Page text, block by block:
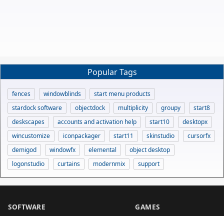
Popular Tags
fences windowblinds
start menu products
stardock software
objectdock multiplicity groupy
start8
deskscapes
accounts and activation help start10
desktopx
wincustomize
iconpackager start11 skinstudio
cursorfx
demigod
windowfx elemental
object desktop
logonstudio
curtains modernmix support
SOFTWARE GAMES